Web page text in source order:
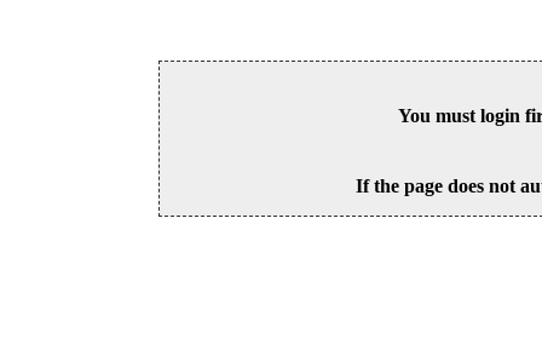
You must login
If the page does not